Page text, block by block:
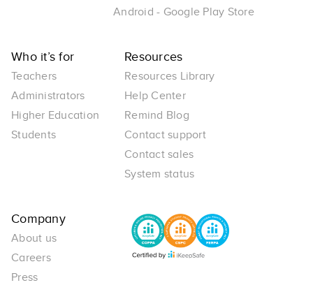
Android - Google Play Store
Who it’s for
Teachers
Administrators
Higher Education
Students
Resources
Resources Library
Help Center
Remind Blog
Contact support
Contact sales
System status
Company
About us
Careers
Press